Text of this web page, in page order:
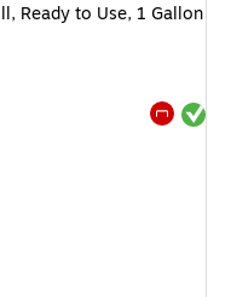
Ready to Use, 1 Gallon
Exited